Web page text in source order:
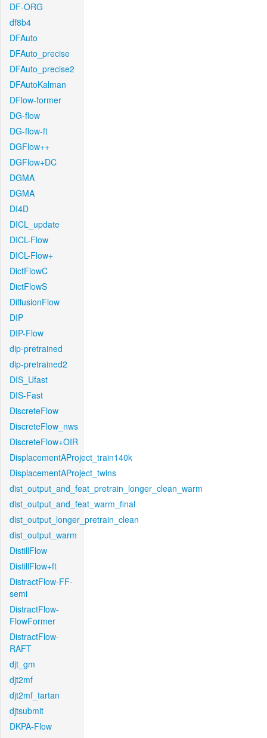
DF-ORG
df8b4
DFAuto
DFAuto_precise
DFAuto_precise2
DFAutoKalman
DFlow-former
DG-flow
DG-flow-ft
DGFlow++
DGFlow+DC
DGMA
DGMA
DI4D
DICL_update
DICL-Flow
DICL-Flow+
DictFlowC
DictFlowS
DiffusionFlow
DIP
DIP-Flow
dip-pretrained
dip-pretrained2
DIS_Ufast
DIS-Fast
DiscreteFlow
DiscreteFlow_nws
DiscreteFlow+OIR
DisplacementAProject_train140k
DisplacementAProject_twins
dist_output_and_feat_pretrain_longer_clean_warm
dist_output_and_feat_warm_final
dist_output_longer_pretrain_clean
dist_output_warm
DistillFlow
DistillFlow+ft
DistractFlow-FF-
semi
DistractFlow-
FlowFormer
DistractFlow-
RAFT
djt_gm
djt2mf
djt2mf_tartan
djtsubmit
DKPA-Flow